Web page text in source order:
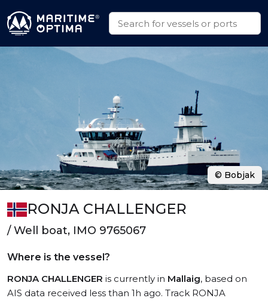
RONJA CHALLENGER
/ Well boat, IMO 9765067
Where is the vessel?
RONJA CHALLENGER is currently in Mallaig, based on
AIS data received less than 1h ago. Track RONJA
© Bobjak